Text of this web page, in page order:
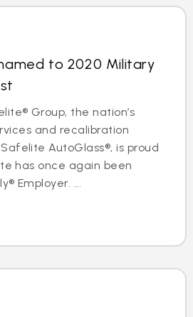
to 2020 Military
Group, the nation’s
and recalibration
AutoGlass®, is proud
has once again been
Employer. ...